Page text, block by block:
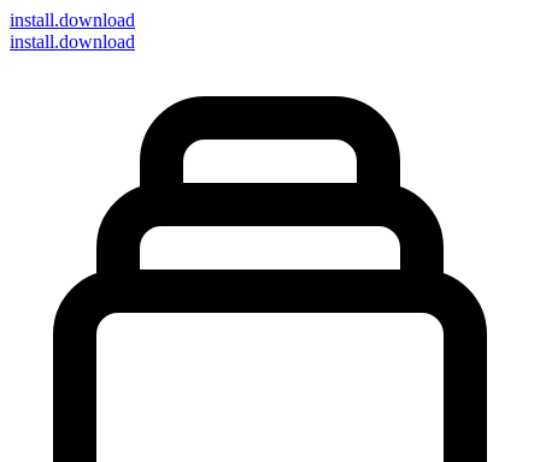
install.download
install.download